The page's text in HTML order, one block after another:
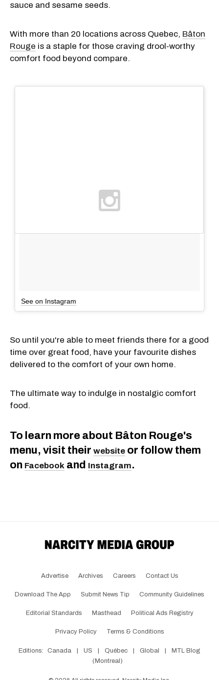
sauce and sesame seeds.
With more than 20 locations across Quebec, Bâton
Rouge is a staple for those craving drool-worthy
comfort food beyond compare.
See on Instagram
So until you're able to meet friends there for a good
time over great food, have your favourite dishes
delivered to the comfort of your own home.
The ultimate way to indulge in nostalgic comfort
food.
To learn more about Bâton Rouge's
menu, visit their website or follow them
on Facebook and Instagram.
Advertise Archives Careers Contact Us
Download The App Submit News Tip Community Guidelines
Editorial Standards Masthead Political Ads Registry
Privacy Policy Terms & Conditions
Editions: Canada US Québec Global
MTL Blog
(Montreal)